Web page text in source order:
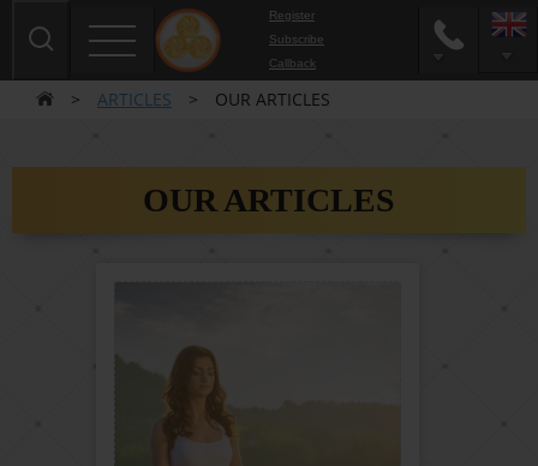
Register
Subscribe
Сallback
> ARTICLES > OUR ARTICLES
OUR ARTICLES